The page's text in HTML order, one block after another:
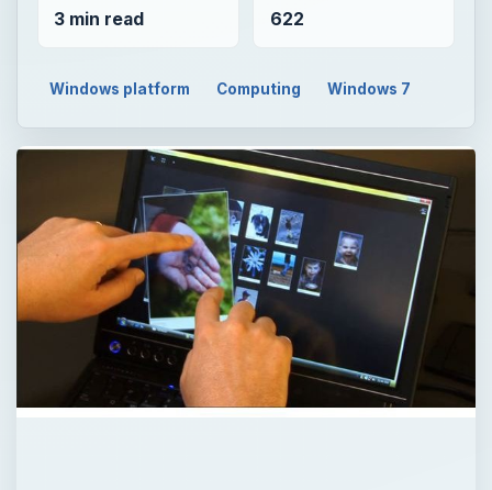
3 min read 622
Windows platform Computing Windows 7